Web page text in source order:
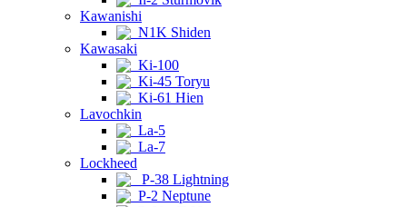
Kawanishi
N1K Shiden
Kawasaki
Ki-100
Ki-45 Toryu
Ki-61 Hien
Lavochkin
La-5
La-7
Lockheed
P-38 Lightning
P-2 Neptune